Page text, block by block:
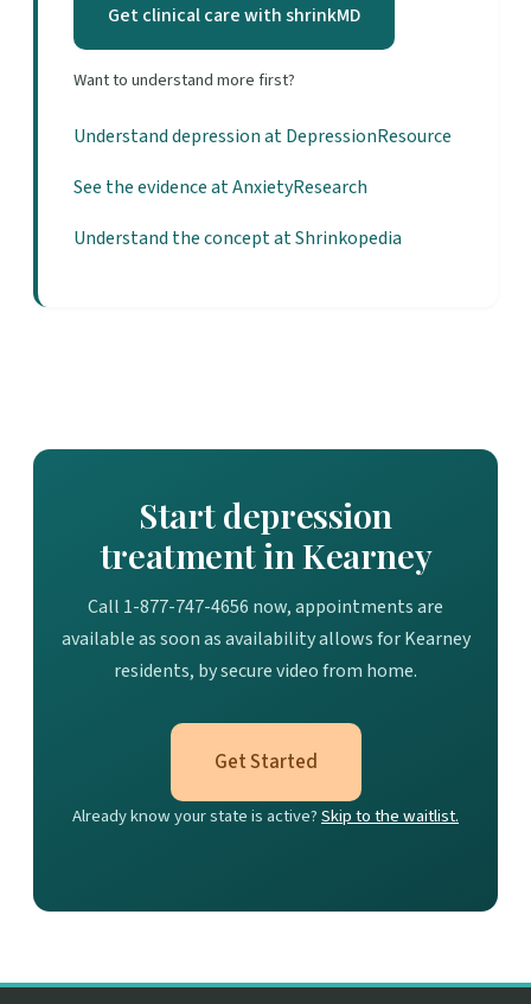
Get clinical care with shrinkMD
Want to understand more first?
Understand depression at DepressionResource
See the evidence at AnxietyResearch
Understand the concept at Shrinkopedia
Start depression
treatment in Kearney
Call 1-877-747-4656 now, appointments are
available as soon as availability allows for Kearney
residents, by secure video from home.
Get Started
Already know your state is active?Skip to the waitlist.